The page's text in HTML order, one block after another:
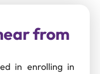
from
in enrolling in